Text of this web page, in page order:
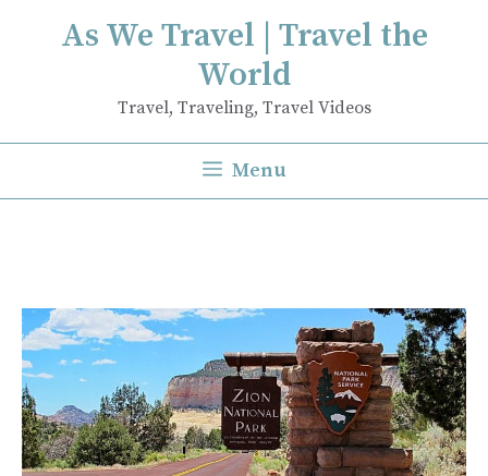
As We Travel | Travel the
World
Travel, Traveling, Travel Videos
Menu